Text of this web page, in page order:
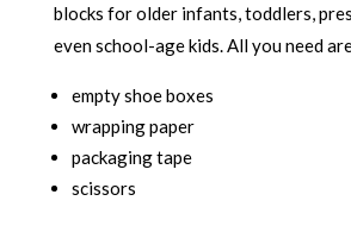
blocks for older infants, toddlers,
even school-age kids. All you need
empty shoe boxes
wrapping paper
packaging tape
scissors